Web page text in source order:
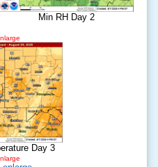
Min RH Day 2
Day 3